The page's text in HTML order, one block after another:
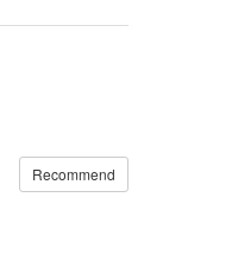
Recommend